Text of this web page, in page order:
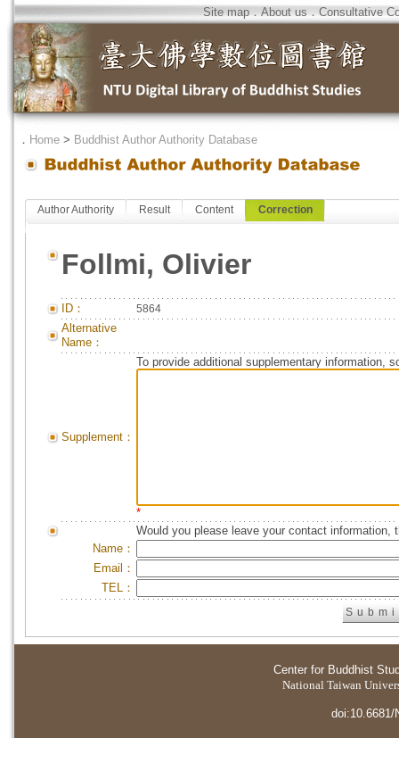
Site map．About us．Consultative
． Home > Buddhist Author Authority Database
Author Authority Result Content Correction
Follmi, Olivier
ID： 5864
Alternative
Name：
Supplement：
To provide additional supplementary information,
*
Would you please leave your contact information,
Name：
Email：
TEL：
Center for Buddhist
National Taiwan
doi:10.6681/